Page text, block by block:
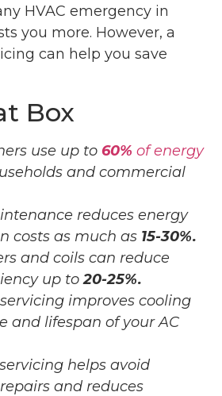
HVAC emergency in
you more. However, a
can help you save
Box
use up to 60% of energy
and commercial
reduces energy
costs as much as 15-30%.
and coils can reduce
up to20-25%.
improves cooling
and lifespan of your AC
helps avoid
and reduces